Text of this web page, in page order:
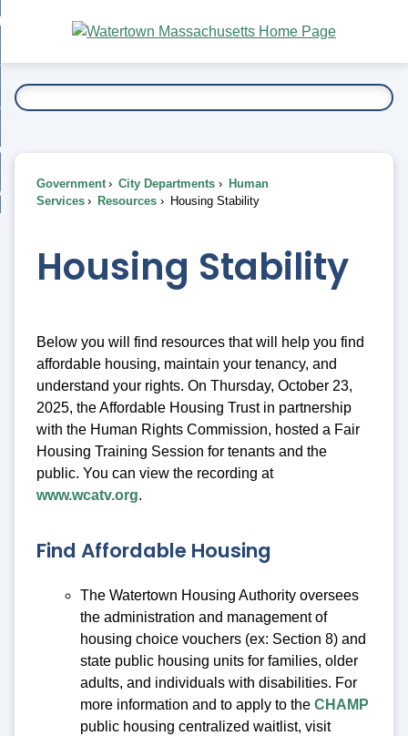
Main
Content
To...
Government City Departments
Human
Services
Resources Housing Stability
Housing Stability
Below you will find resources that will help you find
affordable housing, maintain your tenancy, and
understand your rights. On Thursday, October 23,
2025, the Affordable Housing Trust in partnership
with the Human Rights Commission, hosted a Fair
Housing Training Session for tenants and the
public. You can view the recording at
www.wcatv.org.
Find Affordable Housing
The Watertown Housing Authority oversees
the administration and management of
housing choice vouchers (ex: Section 8) and
state public housing units for families, older
adults, and individuals with disabilities. For
more information and to apply to the CHAMP
public housing centralized waitlist, visit